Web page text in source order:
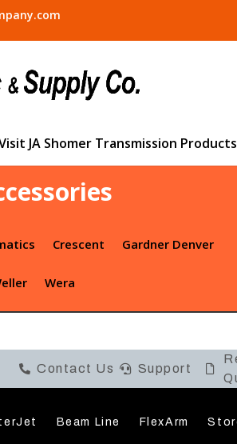
JA Shomer Transmission Products
Crescent Gardner Denver
Wera